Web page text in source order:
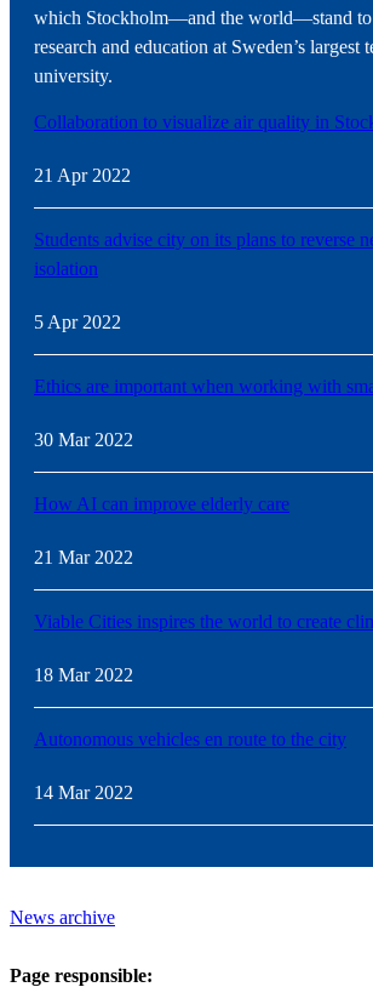
which Stockholm—and the world—stand
research and education at Sweden’s largest
university.
Collaboration to visualize air quality in
21 Apr 2022
Students advise city on its plans to reverse
isolation
5 Apr 2022
Ethics are important when working with
30 Mar 2022
How AI can improve elderly care
21 Mar 2022
Viable Cities inspires the world to create
18 Mar 2022
Autonomous vehicles en route to the city
14 Mar 2022
News archive
Page responsible: